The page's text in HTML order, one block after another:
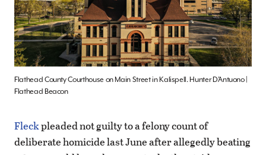
Flathead County Courthouse on Main Street in Kalispell. Hunter D’Antuono |
Flathead Beacon
Fleckpleaded not guilty to a felony count of
deliberate homicide last June after allegedly beating